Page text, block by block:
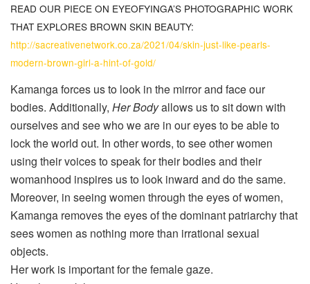
READ OUR PIECE ON EYEOFYINGA’S PHOTOGRAPHIC WORK
THAT EXPLORES BROWN SKIN BEAUTY:
http://sacreativenetwork.co.za/2021/04/skin-just-like-pearls-
modern-brown-girl-a-hint-of-gold/
Kamanga forces us to look in the mirror and face our
bodies. Additionally, Her Bodyallows us to sit down with
ourselves and see who we are in our eyes to be able to
lock the world out. In other words, to see other women
using their voices to speak for their bodies and their
womanhood inspires us to look inward and do the same.
Moreover, in seeing women through the eyes of women,
Kamanga removes the eyes of the dominant patriarchy that
sees women as nothing more than irrational sexual
objects.
Her work is important for the female gaze.